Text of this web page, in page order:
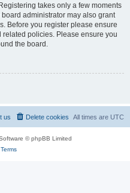
takes only a few moments
administrator may also grant
Before you register please ensure
policies. Please ensure you
the board.
All times are UTC
Delete cookies
us
© phpBB Limited
Terms